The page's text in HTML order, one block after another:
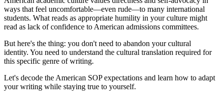
ways that feel uncomfortable—even rude—to many international
students. What reads as appropriate humility in your culture might
read as lack of confidence to American admissions committees.
But here's the thing: you don't need to abandon your cultural
identity. You need to understand the cultural translation required for
this specific genre of writing.
Let's decode the American SOP expectations and learn how to adapt
your writing while staying true to yourself.